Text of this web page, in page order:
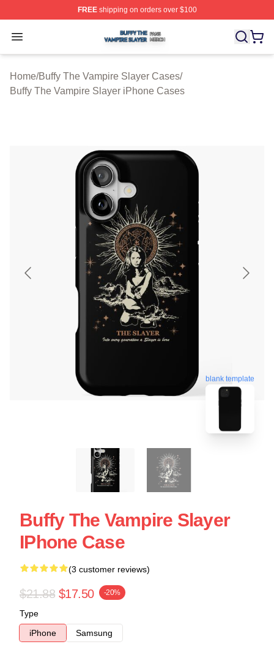
FREEshipping on orders over $100
Open menu
Buffy The Vampire Slayer Shop ⚡️ Officially Licensed
Home/Buffy The Vampire Slayer Cases/
Buffy The Vampire Slayer iPhone Cases
blank template
Buffy The Vampire Slayer
IPhone Case
(3 customer reviews)
$21.88 $17.50 -20%
Type
iPhone
Samsung